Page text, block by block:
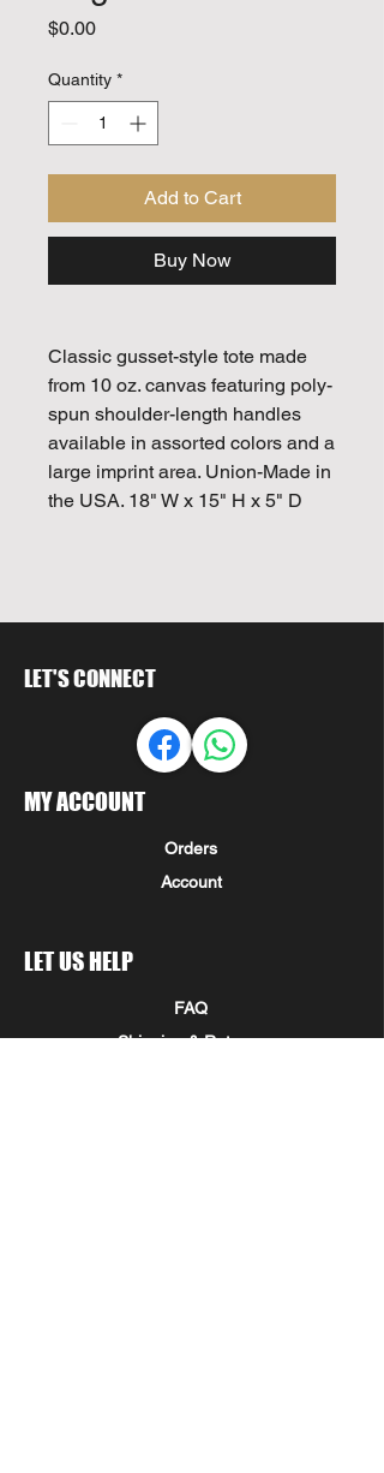
$0.00Price
Quantity *
Add to Cart
Buy Now
Classic gusset-style tote made
from 10 oz. canvas featuring poly-
spun shoulder-length handles
available in assorted colors and a
large imprint area. Union-Made in
the USA. 18" W x 15" H x 5" D
LET'S CONNECT
MY ACCOUNT
Orders
Account
LET US HELP
FAQ
Shipping & Returns